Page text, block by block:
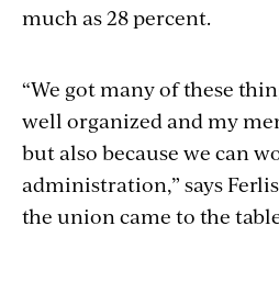
much as 28 percent.
“We got many of these
well organized and my
but also because we can
administration,” says
the union came to the